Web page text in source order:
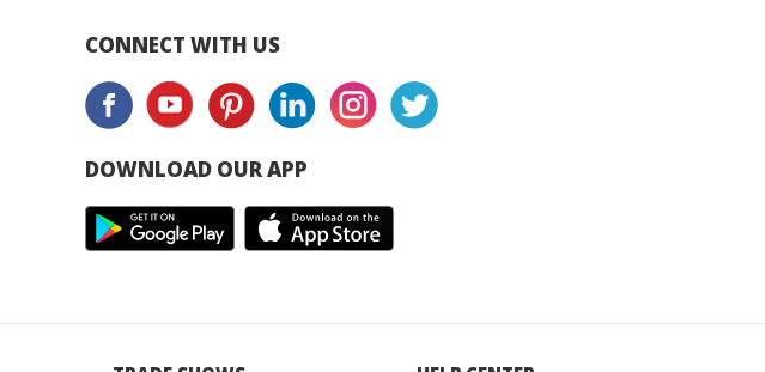
CONNECT WITH US
DOWNLOAD OUR APP